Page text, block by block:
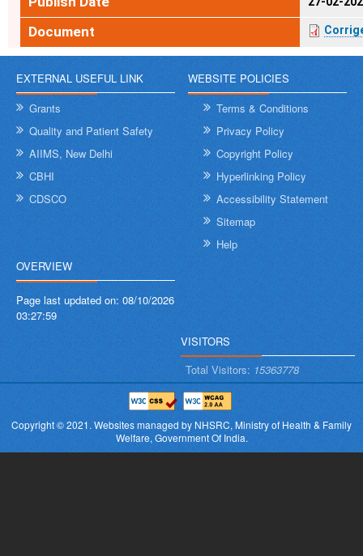
Document
EXTERNAL USEFUL LINK
Grants
Quality and Patient Safety
AIIMS, New Delhi
CBHI
CDSCO
WEBSITE POLICIES
Terms & Conditions
Privacy Policy
Copyright Policy
Hyperlinking Policy
Accessibility Statement
Sitemap
Help
OVERVIEW
Page last updated on: 08/10/2026
03:27:59
VISITORS
Total Visitors: 15363778
Copyright © 2021.Websites managed by NHSRC,Ministry of Health & Family
Welfare, Government Of India.